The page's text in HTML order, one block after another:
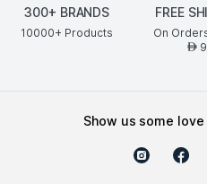
300+ BRANDS
10000+ Products
FREE
On
AED
show us some